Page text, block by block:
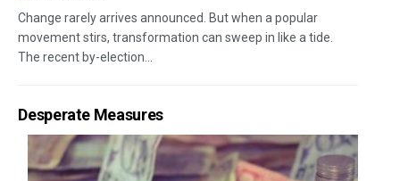
Change rarely arrives announced. But when a popular
movement stirs, transformation can sweep in like a tide.
The recent by-election...
Desperate Measures